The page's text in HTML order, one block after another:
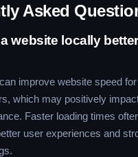
Asked
website locally
improve website speed for
which may positively
Faster loading times
user experiences and